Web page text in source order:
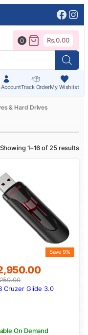
Track OrderMy Wishlist
0 Rs.0.00
& Hard Drives
Showing 1–16 of 25 results
Save 9%
On Demand
Cruzer Glide 3.0